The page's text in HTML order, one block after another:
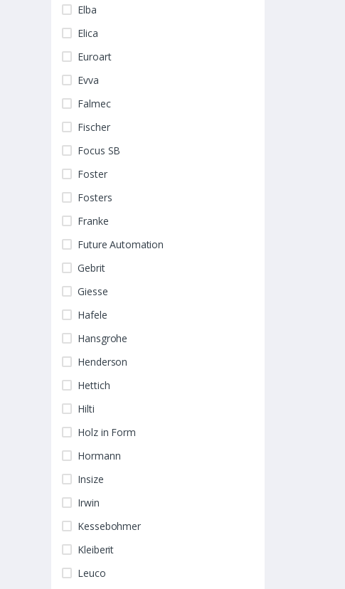
Elba
Elica
Euroart
Evva
Falmec
Fischer
Focus SB
Foster
Fosters
Franke
Future Automation
Gebrit
Giesse
Hafele
Hansgrohe
Henderson
Hettich
Hilti
Holz in Form
Hormann
Insize
Irwin
Kessebohmer
Kleiberit
Leuco